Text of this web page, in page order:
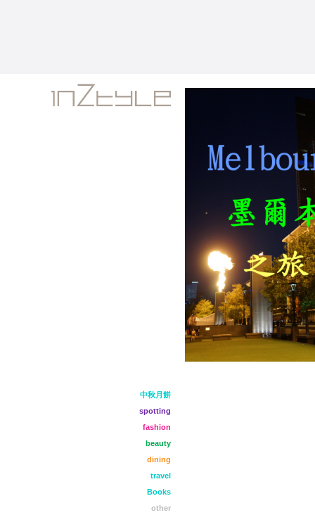
中秋月餅
spotting
fashion
beauty
dining
travel
Books
other